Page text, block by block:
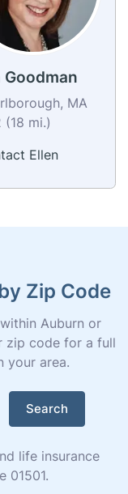
Goodman
MA
(18 mi.)
Ellen
Zip Code
Auburn or
zip code for a full
your area.
Search
life insurance
01501.